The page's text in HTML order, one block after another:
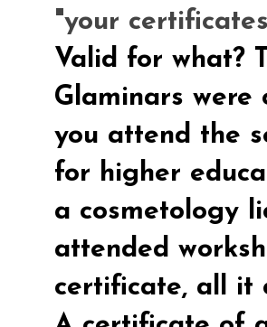
"your
Valid for what?
Glaminars
you attend the
for higher
a cosmetology
attended
certificate, all it